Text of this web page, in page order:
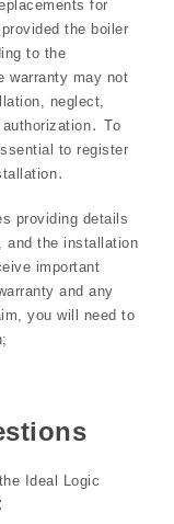
for
the boiler
to the
warranty may not
neglect,
To
to register
providing details
and the installation
important
and any
you will need to
Ideal Logic